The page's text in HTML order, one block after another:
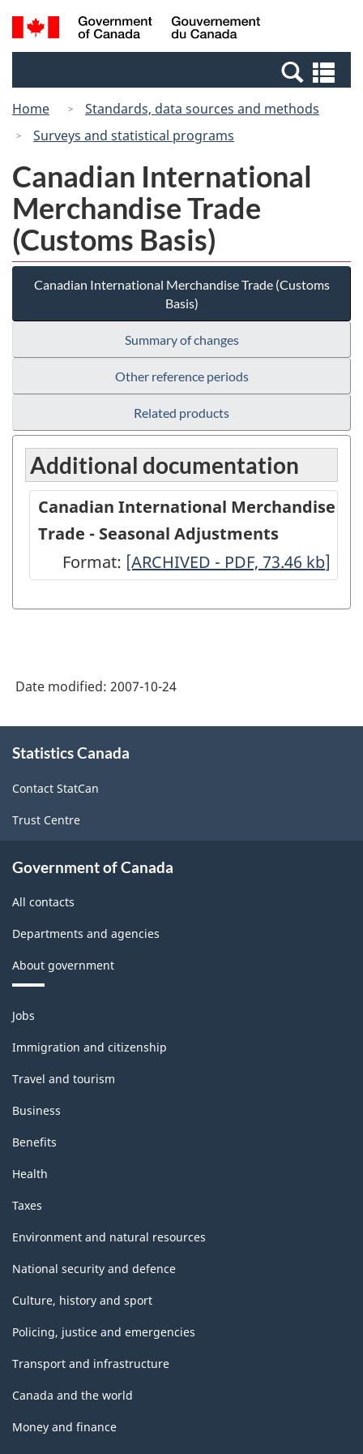
Skip
to
Switch
to
Canada
Search
and
Home
Standards, data sources and methods
Surveys and statistical programs
Canadian International
Merchandise Trade
(Customs Basis)
Canadian International Merchandise Trade (Customs
Basis)
Summary of changes
Other reference periods
Related products
Additional documentation
Canadian International Merchandise
Trade - Seasonal Adjustments
Format: Canadian
Merchandise
Seasonal
Adjustments
-
73.46
[ARCHIVED - PDF, 73.46 kb]
Date modified: 2007-10-24
this
Statistics Canada
Contact StatCan
Trust Centre
Government of Canada
All contacts
Departments and agencies
About government
Themes
and
topics
Jobs
Immigration and citizenship
Travel and tourism
Business
Benefits
Health
Taxes
Environment and natural resources
National security and defence
Culture, history and sport
Policing, justice and emergencies
Transport and infrastructure
Canada and the world
Money and finance